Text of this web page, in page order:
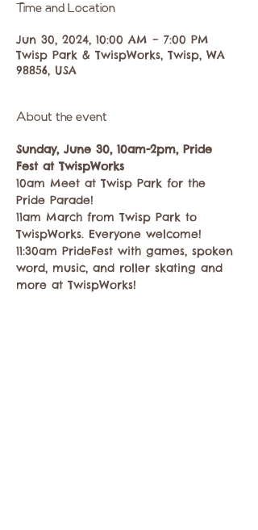
Time and Location
Jun 30, 2024, 10:00 AM – 7:00 PM
Twisp Park & TwispWorks, Twisp, WA
98856, USA
About the event
Sunday, June 30, 10am-2pm, Pride
Fest at TwispWorks
10am Meet at Twisp Park for the
Pride Parade!
11am March from Twisp Park to
TwispWorks. Everyone welcome!
11:30am PrideFest with games, spoken
word, music, and roller skating and
more at TwispWorks!